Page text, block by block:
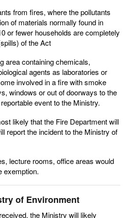
from fires, where the pollutants
of materials normally found in
or fewer households are completely
of the Act
area containing chemicals,
agents as laboratories or
involved in a fire with smoke
windows or out of doorways to the
event to the Ministry.
likely that the Fire Department will
report the incident to the Ministry of
lecture rooms, office areas would
exemption.
of Environment
the Ministry will likely